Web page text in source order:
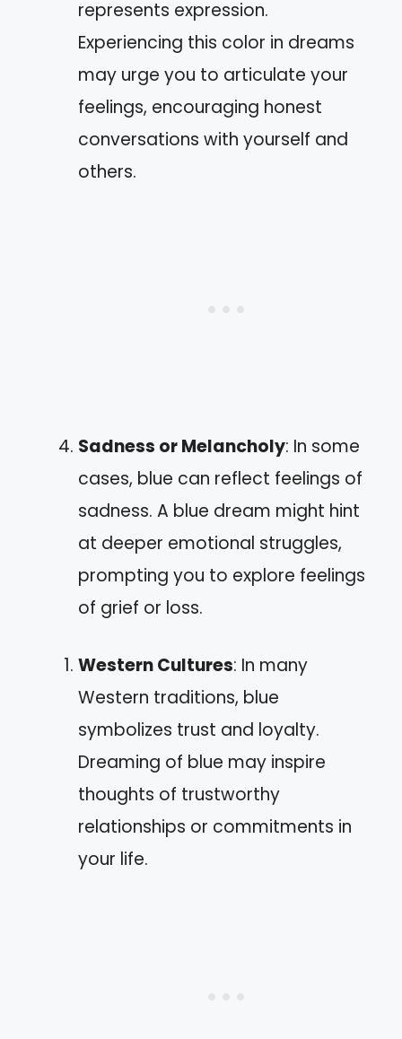
represents expression.
Experiencing this color in dreams
may urge you to articulate your
feelings, encouraging honest
conversations with yourself and
others.
Sadness or Melancholy: In some
cases, blue can reflect feelings of
sadness. A blue dream might hint
at deeper emotional struggles,
prompting you to explore feelings
of grief or loss.
Western Cultures: In many
Western traditions, blue
symbolizes trust and loyalty.
Dreaming of blue may inspire
thoughts of trustworthy
relationships or commitments in
your life.